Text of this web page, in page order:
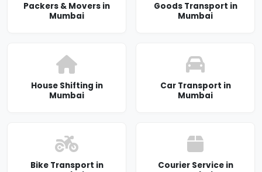
Packers & Movers in
Mumbai
Goods Transport in
Mumbai
House Shifting in
Mumbai
Car Transport in
Mumbai
Bike Transport in
Courier Service in